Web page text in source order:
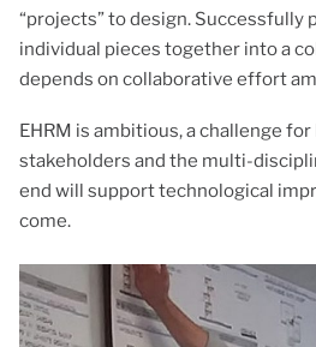
“projects” to design. Successfully
individual pieces together into a
depends on collaborative effort
EHRM is ambitious, a challenge
stakeholders and the multi-
end will support technological
come.